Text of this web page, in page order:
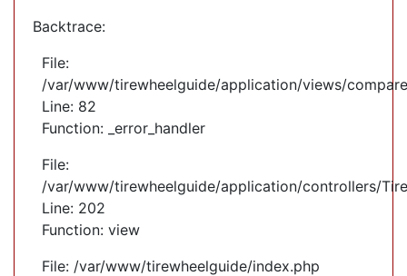
Backtrace:
File:
/var/www/tirewheelguide/application/views/
Line: 82
Function: _error_handler
File:
/var/www/tirewheelguide/application/controllers/
Line: 202
Function: view
File: /var/www/tirewheelguide/index.php